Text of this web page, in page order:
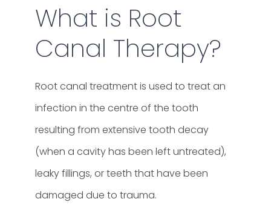
What is Root
Canal Therapy?
Root canal treatment is used to treat an
infection in the centre of the tooth
resulting from extensive tooth decay
(when a cavity has been left untreated),
leaky fillings, or teeth that have been
damaged due to trauma.